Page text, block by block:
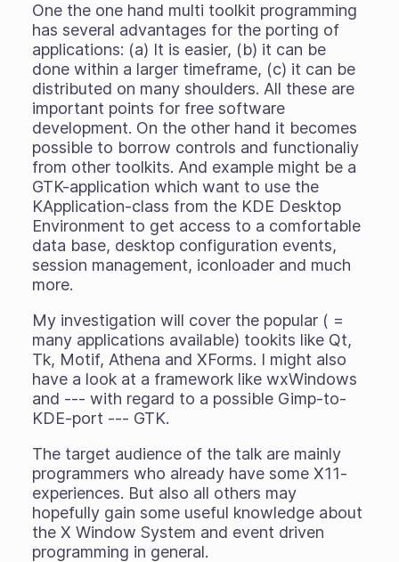
One the one hand multi toolkit programming
has several advantages for the porting of
applications: (a) It is easier, (b) it can be
done within a larger timeframe, (c) it can be
distributed on many shoulders. All these are
important points for free software
development. On the other hand it becomes
possible to borrow controls and functionaliy
from other toolkits. And example might be a
GTK-application which want to use the
KApplication-class from the KDE Desktop
Environment to get access to a comfortable
data base, desktop configuration events,
session management, iconloader and much
more.
My investigation will cover the popular ( =
many applications available) tookits like Qt,
Tk, Motif, Athena and XForms. I might also
have a look at a framework like wxWindows
and --- with regard to a possible Gimp-to-
KDE-port --- GTK.
The target audience of the talk are mainly
programmers who already have some X11-
experiences. But also all others may
hopefully gain some useful knowledge about
the X Window System and event driven
programming in general.